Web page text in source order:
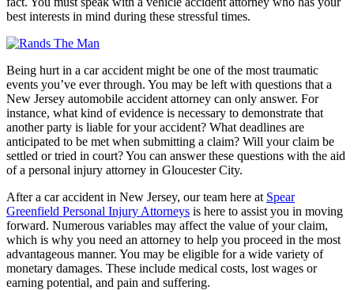
best interests in mind during these stressful times.
Being hurt in a car accident might be one of the most traumatic
events you’ve ever through. You may be left with questions that a
New Jersey automobile accident attorney can only answer. For
instance, what kind of evidence is necessary to demonstrate that
another party is liable for your accident? What deadlines are
anticipated to be met when submitting a claim? Will your claim be
settled or tried in court? You can answer these questions with the aid
of a personal injury attorney in Gloucester City.
After a car accident in New Jersey, our team here at Spear
Greenfield Personal Injury Attorneys is here to assist you in moving
forward. Numerous variables may affect the value of your claim,
which is why you need an attorney to help you proceed in the most
advantageous manner. You may be eligible for a wide variety of
monetary damages. These include medical costs, lost wages or
earning potential, and pain and suffering.